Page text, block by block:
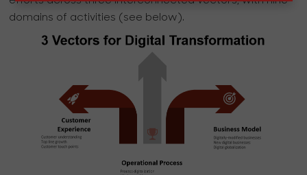
domains of activities (see below).